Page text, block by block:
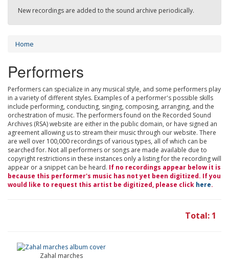
New recordings are added to the sound archive periodically.
Home
Performers
Performers can specialize in any musical style, and some performers play
in a variety of different styles. Examples of a performer's possible skills
include performing, conducting, singing, composing, arranging, and the
orchestration of music. The performers found on the Recorded Sound
Archives (RSA) website are either in the public domain, or have signed an
agreement allowing us to stream their music through our website. There
are well over 100,000 recordings of various types, all of which can be
searched for. Not all performers or songs are made available due to
copyright restrictions in these instances only a listing for the recording will
appear or a snippet can be heard. If no recordings appear below it is
because this performer's music has not yet been digitized. If you
would like to request this artist be digitized, please click here.
Total: 1
Zahal marches